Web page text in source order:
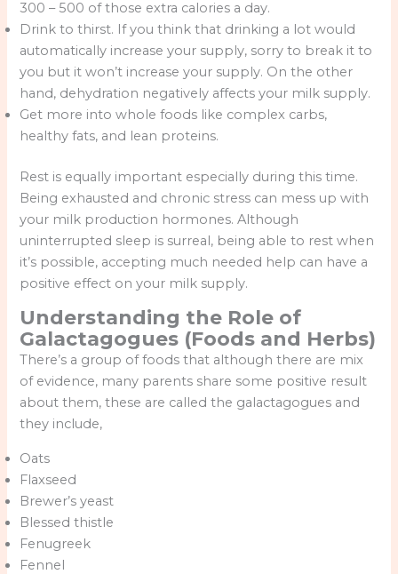
300 – 500 of those extra calories a day.
Drink to thirst. If you think that drinking a lot would
automatically increase your supply, sorry to break it to
you but it won’t increase your supply. On the other
hand, dehydration negatively affects your milk supply.
Get more into whole foods like complex carbs,
healthy fats, and lean proteins.
Rest is equally important especially during this time.
Being exhausted and chronic stress can mess up with
your milk production hormones. Although
uninterrupted sleep is surreal, being able to rest when
it’s possible, accepting much needed help can have a
positive effect on your milk supply.
Understanding the Role of
Galactagogues (Foods and Herbs)
There’s a group of foods that although there are mix
of evidence, many parents share some positive result
about them, these are called the galactagogues and
they include,
Oats
Flaxseed
Brewer’s yeast
Blessed thistle
Fenugreek
Fennel